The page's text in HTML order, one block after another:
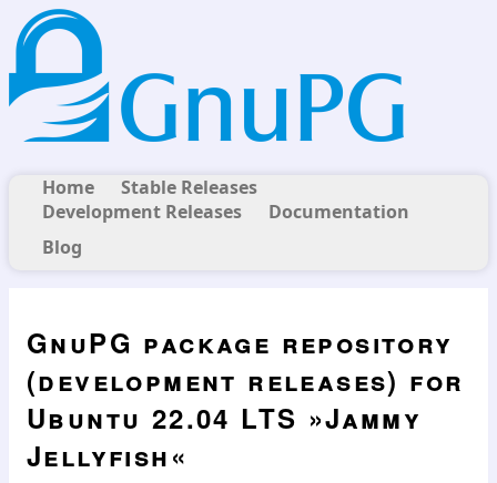
Home
Stable Releases
Development Releases
Documentation
Blog
GnuPG package repository
(development releases) for
Ubuntu 22.04 LTS »Jammy
Jellyfish«